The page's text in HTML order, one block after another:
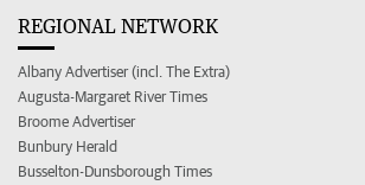
REGIONAL NETWORK
Albany Advertiser (incl. The Extra)
Augusta-Margaret River Times
Broome Advertiser
Bunbury Herald
Busselton-Dunsborough Times